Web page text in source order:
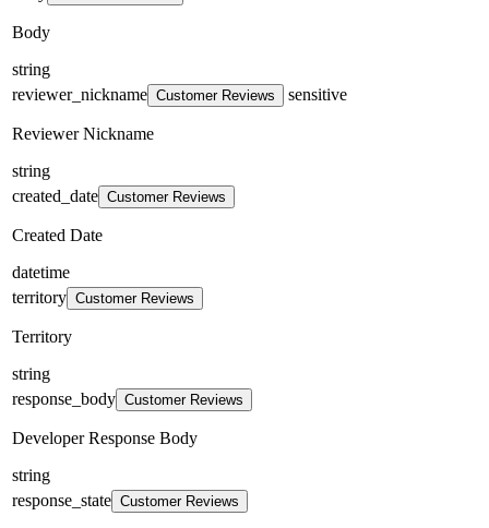
Body
string
reviewer_nickname Customer Reviews sensitive
Reviewer Nickname
string
created_date Customer Reviews
Created Date
datetime
territory Customer Reviews
Territory
string
response_body Customer Reviews
Developer Response Body
string
response_state Customer Reviews